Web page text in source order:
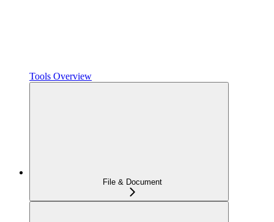
Tools Overview
File & Document